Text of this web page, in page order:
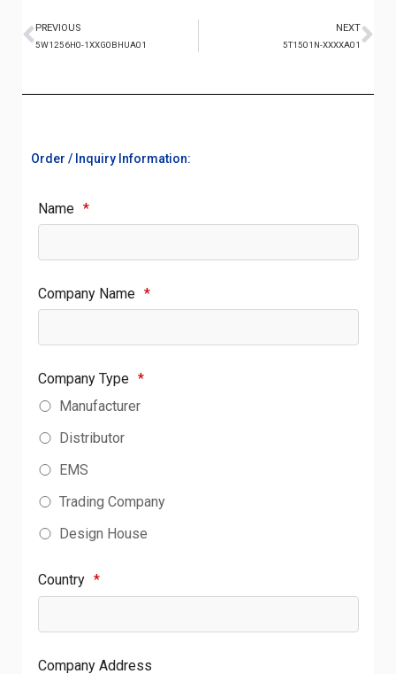
PREVIOUS
5W1256H0-1XXG0BHUA01
NEXT
5T1501N-XXXXA01
Order / Inquiry Information:
Name *
Company Name *
Company Type *
Manufacturer
Distributor
EMS
Trading Company
Design House
Country *
Company Address